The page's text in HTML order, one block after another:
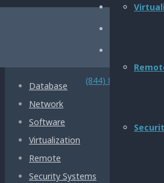
My
(844) 800-2904
Database
Network
Software
Virtualization
Remote
Security Systems